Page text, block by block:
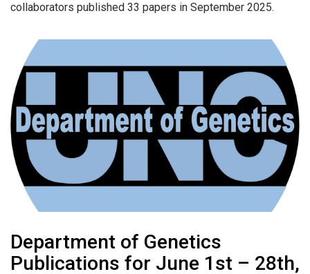
collaborators published 33 papers in September 2025.
Department of Genetics
Publications for June 1st – 28th,